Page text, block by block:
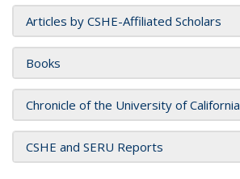
Articles by CSHE-Affiliated Scholars
Books
Chronicle of the University of California
CSHE and SERU Reports